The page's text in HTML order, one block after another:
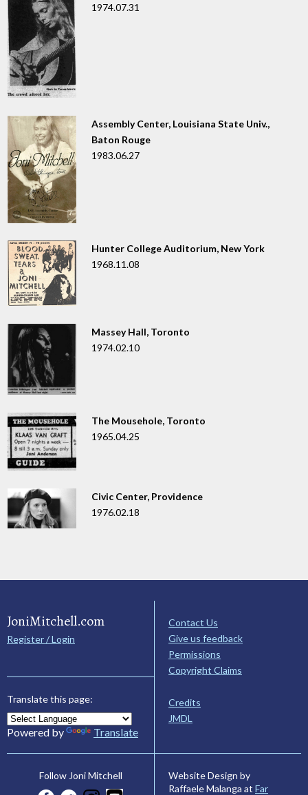
1974.07.31
Assembly Center, Louisiana State Univ.,
Baton Rouge
1983.06.27
Hunter College Auditorium, New York
1968.11.08
Massey Hall, Toronto
1974.02.10
The Mousehole, Toronto
1965.04.25
Civic Center, Providence
1976.02.18
JoniMitchell.com
Register / Login
Translate this page:
Powered by Translate
Contact Us
Give us feedback
Permissions
Copyright Claims
Credits
JMDL
Follow Joni Mitchell
Website Design by
Raffaele Malanga at Far